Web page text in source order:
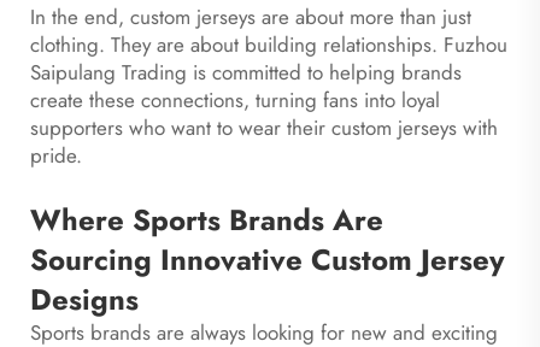
In the end, custom jerseys are about more than just
clothing. They are about building relationships. Fuzhou
Saipulang Trading is committed to helping brands
create these connections, turning fans into loyal
supporters who want to wear their custom jerseys with
pride.
Where Sports Brands Are
Sourcing Innovative Custom Jersey
Designs
Sports brands are always looking for new and exciting